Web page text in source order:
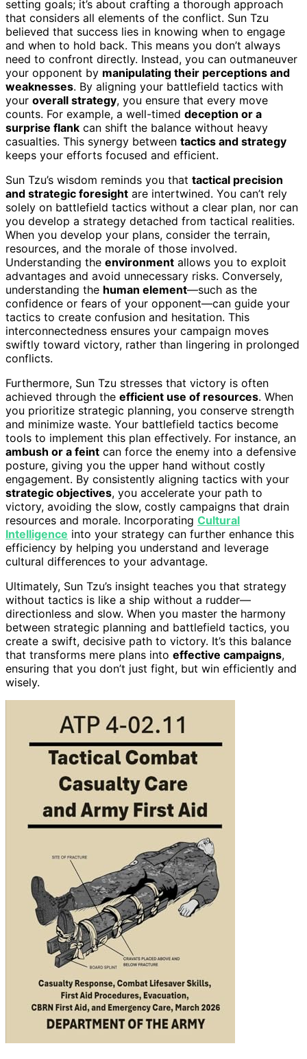
setting goals; it’s about crafting a thorough approach
that considers all elements of the conflict. Sun Tzu
believed that success lies in knowing when to engage
and when to hold back. This means you don’t always
need to confront directly. Instead, you can outmaneuver
your opponent by manipulating their perceptions and
weaknesses. By aligning your battlefield tactics with
your overall strategy, you ensure that every move
counts. For example, a well-timed deception or a
surprise flank can shift the balance without heavy
casualties. This synergy between tactics and strategy
keeps your efforts focused and efficient.
Sun Tzu’s wisdom reminds you that tactical precision
and strategic foresight are intertwined. You can’t rely
solely on battlefield tactics without a clear plan, nor can
you develop a strategy detached from tactical realities.
When you develop your plans, consider the terrain,
resources, and the morale of those involved.
Understanding the environment allows you to exploit
advantages and avoid unnecessary risks. Conversely,
understanding the human element—such as the
confidence or fears of your opponent—can guide your
tactics to create confusion and hesitation. This
interconnectedness ensures your campaign moves
swiftly toward victory, rather than lingering in prolonged
conflicts.
Furthermore, Sun Tzu stresses that victory is often
achieved through the efficient use of resources. When
you prioritize strategic planning, you conserve strength
and minimize waste. Your battlefield tactics become
tools to implement this plan effectively. For instance, an
ambush or a feint can force the enemy into a defensive
posture, giving you the upper hand without costly
engagement. By consistently aligning tactics with your
strategic objectives, you accelerate your path to
victory, avoiding the slow, costly campaigns that drain
resources and morale. Incorporating Cultural
Intelligence into your strategy can further enhance this
efficiency by helping you understand and leverage
cultural differences to your advantage.
Ultimately, Sun Tzu’s insight teaches you that strategy
without tactics is like a ship without a rudder—
directionless and slow. When you master the harmony
between strategic planning and battlefield tactics, you
create a swift, decisive path to victory. It’s this balance
that transforms mere plans into effective campaigns,
ensuring that you don’t just fight, but win efficiently and
wisely.